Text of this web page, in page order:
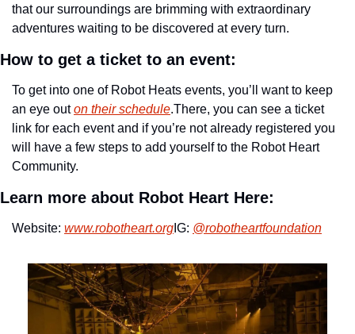
that our surroundings are brimming with extraordinary
adventures waiting to be discovered at every turn.
How to get a ticket to an event:
To get into one of Robot Heats events, you’ll want to keep
an eye out on their schedule.There, you can see a ticket
link for each event and if you’re not already registered you
will have a few steps to add yourself to the Robot Heart
Community.
Learn more about Robot Heart Here:
Website: www.robotheart.org IG: @robotheartfoundation